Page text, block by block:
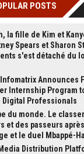
POSTS
la fille de Kim et
Spears et Sharon
s'est détaché du
Announces
Internship Program
Digital Professionals
du monde. Le
et des passeurs
et le duel Mbappé-
Distribution